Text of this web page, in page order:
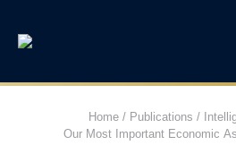
Home / Publications /
Our Most Important Economic